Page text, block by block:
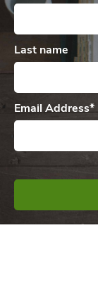
Last name
Email Address*